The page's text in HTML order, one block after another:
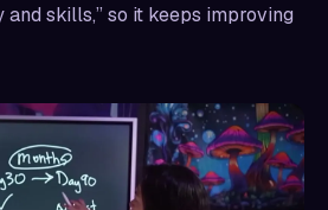
skills,” so it keeps improving